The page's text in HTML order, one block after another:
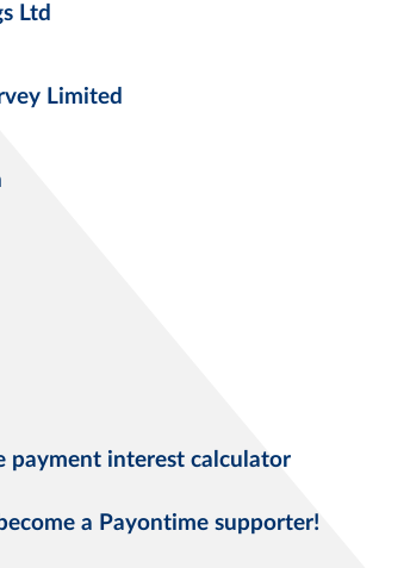
Ltd
Limited
payment interest calculator
a Payontime supporter!